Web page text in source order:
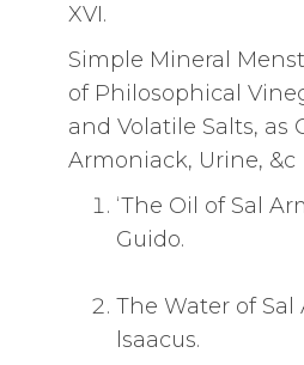
XVI.
Simple Mineral
of Philosophical
and Volatile Salts, as
Armoniack, Urine, &c
‘The Oil of Sal
Guido.
The Water of